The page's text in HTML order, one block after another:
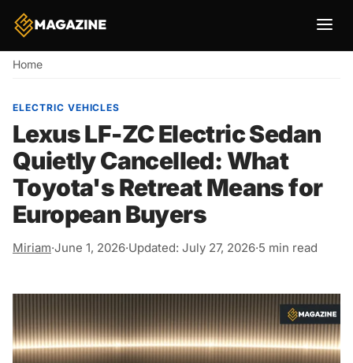
Breadcrumb
Home
ELECTRIC VEHICLES
Lexus LF-ZC Electric Sedan
Quietly Cancelled: What
Toyota's Retreat Means for
European Buyers
Miriam·June 1, 2026·Updated: July 27, 2026·5 min read